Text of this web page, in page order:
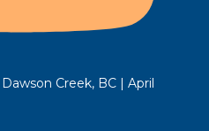
Creek, BC | April